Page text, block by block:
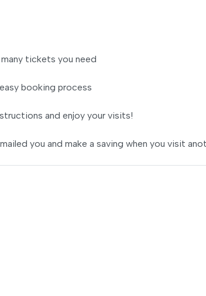
tickets you need
booking process
and enjoy your visits!
you and make a saving when you visit